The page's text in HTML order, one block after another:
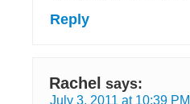
Reply
Rachel says:
July 3, 2011 at 10:39 PM